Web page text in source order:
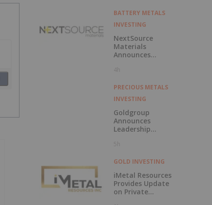
BATTERY METALS
INVESTING
NextSource
Materials
Announces
Feasibility Study
Mine Expansion to
150k tpa of
SuperFlake
Graphite
Concentrate
4h
PRECIOUS METALS
INVESTING
Goldgroup
Announces
Leadership
Company
Phase of Growth
5h
GOLD INVESTING
iMetal Resources
Provides Update
on Private